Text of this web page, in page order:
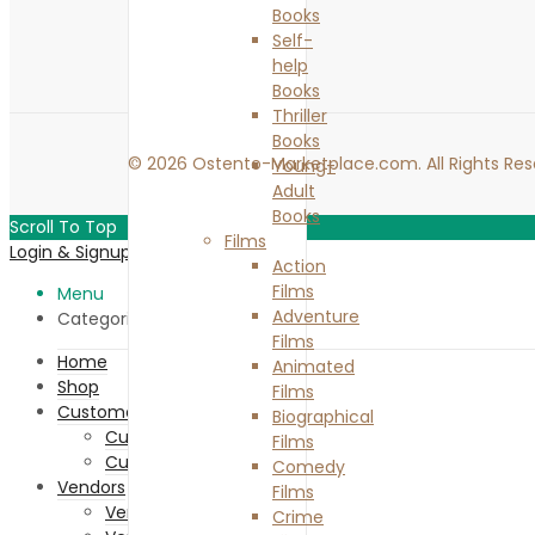
Books
Self-
help
Books
Thriller
Books
Young-
Adult
Books
Films
Action
Films
Adventure
Films
Animated
Films
Biographical
Films
Comedy
Films
Crime
© 2026 Ostento-Marketplace.com. All Rights
Scroll To Top
Login & Signup
Menu
Categories
Home
Shop
Customers
Customer Registration
Customer Login
Vendors
Vendor Memberships